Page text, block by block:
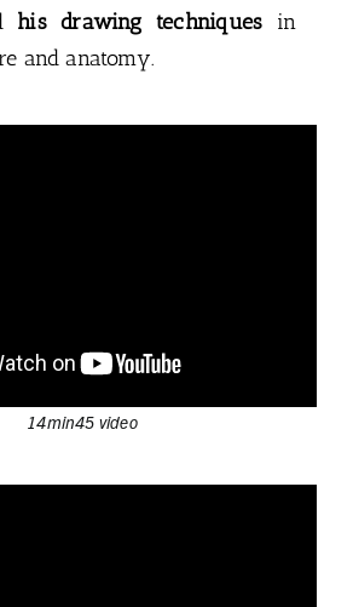
his drawing techniques in
and anatomy.
14min45 video